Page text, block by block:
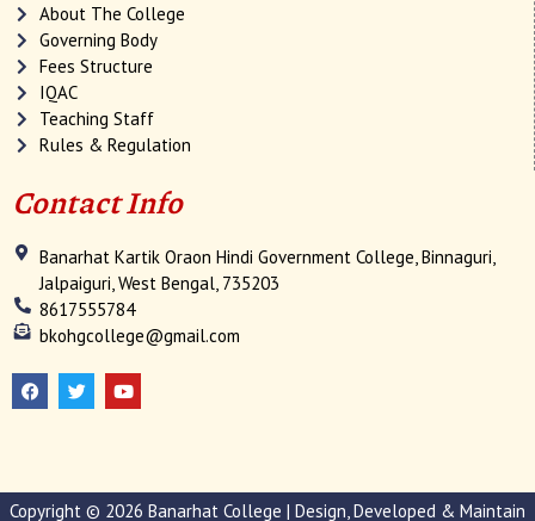
About The College
Governing Body
Fees Structure
IQAC
Teaching Staff
Rules & Regulation
Contact Info
Banarhat Kartik Oraon Hindi Government College, Binnaguri,
Jalpaiguri, West Bengal, 735203
8617555784
bkohgcollege@gmail.com
a
c
e
w
i
t
o
u
t
Copyright © 2026 Banarhat College | Design, Developed & Maintain